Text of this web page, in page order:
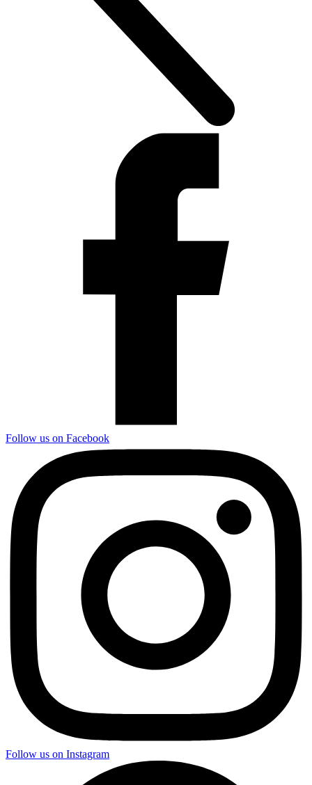
Follow us on Facebook
Follow us on Instagram